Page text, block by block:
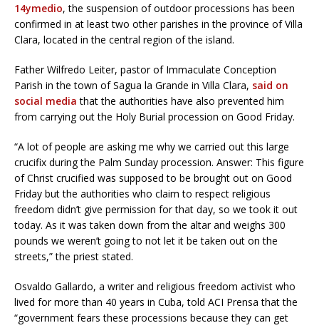
14ymedio, the suspension of outdoor processions has been
confirmed in at least two other parishes in the province of Villa
Clara, located in the central region of the island.
Father Wilfredo Leiter, pastor of Immaculate Conception
Parish in the town of Sagua la Grande in Villa Clara, said on
social media that the authorities have also prevented him
from carrying out the Holy Burial procession on Good Friday.
“A lot of people are asking me why we carried out this large
crucifix during the Palm Sunday procession. Answer: This figure
of Christ crucified was supposed to be brought out on Good
Friday but the authorities who claim to respect religious
freedom didn’t give permission for that day, so we took it out
today. As it was taken down from the altar and weighs 300
pounds we weren’t going to not let it be taken out on the
streets,” the priest stated.
Osvaldo Gallardo, a writer and religious freedom activist who
lived for more than 40 years in Cuba, told ACI Prensa that the
“government fears these processions because they can get